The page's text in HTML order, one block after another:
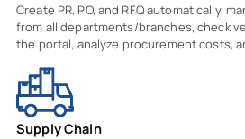
Create PR, PO, and RFQ automatically,
from all departments/branches, check
the portal, analyze procurement costs,
Supply Chain